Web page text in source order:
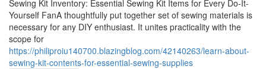
Sewing Kit Inventory: Essential Sewing Kit Items for Every Do-It-
Yourself FanA thoughtfully put together set of sewing materials is
necessary for any DIY enthusiast. It unites practicality with the
scope for
https://philiproiu140700.blazingblog.com/42140263/learn-about-
sewing-kit-contents-for-essential-sewing-supplies